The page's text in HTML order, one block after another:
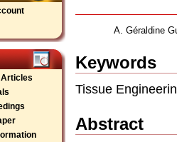
A. Géraldine
Keywords
Tissue
Abstract